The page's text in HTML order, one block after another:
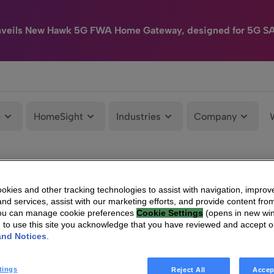
New Hawk 5G FWA Home Gateway, designed for 5G
HomeSight Industries Company
and other tracking technologies to assist with navigation,
services, assist with our marketing efforts, and provide content
can manage cookie preferences Cookie Settings (opens in new
to use this site you acknowledge that you have reviewed and accept
Notices
Reject All